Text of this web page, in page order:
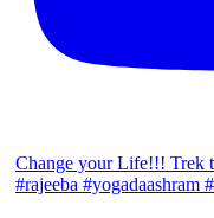
Change your Life!!! Trek
#rajeeba #yogadaashram